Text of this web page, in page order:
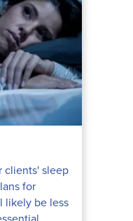
clients' sleep
for
likely be less